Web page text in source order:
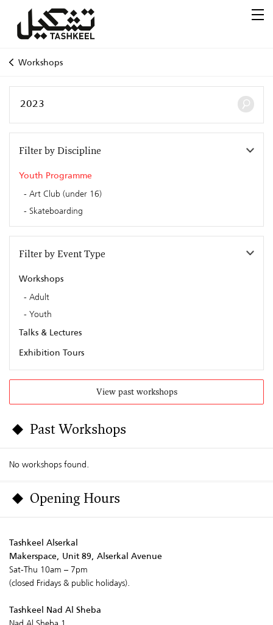
Workshops
Filter by Discipline
Youth Programme
Art Club (under 16)
Skateboarding
Filter by Event Type
Workshops
Adult
Youth
Talks & Lectures
Exhibition Tours
View past workshops
Past Workshops
No workshops found.
Opening Hours
Tashkeel Alserkal
Makerspace, Unit 89, Alserkal Avenue
Sat-Thu 10am – 7pm
(closed Fridays & public holidays).
Tashkeel Nad Al Sheba